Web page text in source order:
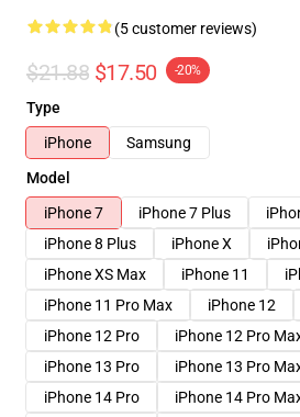
(5 customer reviews)
$21.88 $17.50 -20%
Type
iPhone
Samsung
Model
iPhone 7
iPhone 7 Plus
iPhone 8 Plus
iPhone X
iPhone XS Max
iPhone 11
iPhone 11 Pro Max
iPhone 12
iPhone 12 Pro
iPhone 12 Pro
iPhone 13 Pro
iPhone 13 Pro
iPhone 14 Pro
iPhone 14 Pro